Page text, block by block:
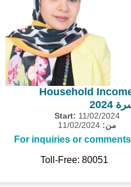
Household
Start: 11/02/2024
من:
For inquiries or
Toll-Free: 80051